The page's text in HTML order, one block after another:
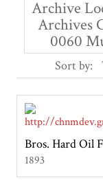
Archive
Archives
0060
Sort by:
Bros. Hard Oil
1893